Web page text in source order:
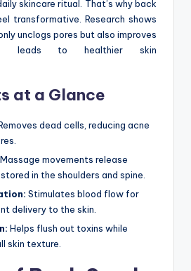
skincare ritual. That’s why back
transformative. Research shows
unclogs pores but also improves
leads to healthier skin
at a Glance
dead cells, reducing acne
Massage movements release
in the shoulders and spine.
Stimulates blood flow for
delivery to the skin.
Helps flush out toxins while
skin texture.